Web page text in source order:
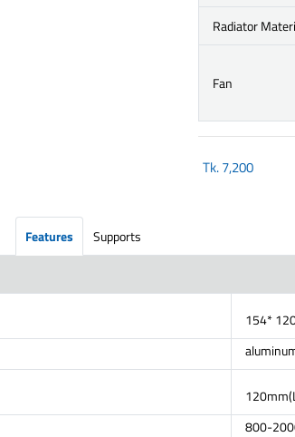
Radiator
Fan
Tk.7,200
Features Supports
154*
800-